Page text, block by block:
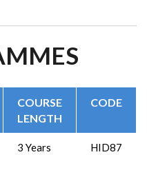
COURSE
LENGTH
CODE
3 Years HID87